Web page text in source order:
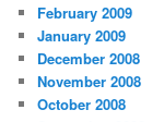
February 2009
January 2009
December 2008
November 2008
October 2008